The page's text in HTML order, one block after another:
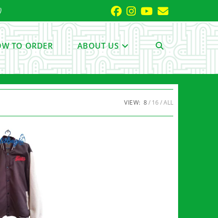
TO ORDER ABOUT US TOGGLE
VIEW: 8 16 ALL